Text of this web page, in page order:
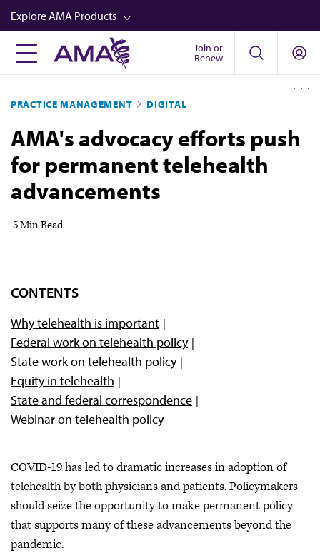
Skip
to
main
content
Explore AMA Products
FREIDA™
Career Advancement
AMA Physician Profiles
Well-Being
Store
Video
Join or
Renew
PRACTICE MANAGEMENT DIGITAL
AMA's advocacy efforts push
for permanent telehealth
advancements
5 Min Read
CONTENTS
Why telehealth is important
Federal work on telehealth policy
State work on telehealth policy
Equity in telehealth
State and federal correspondence
Webinar on telehealth policy
COVID-19 has led to dramatic increases in adoption of
telehealth by both physicians and patients. Policymakers
should seize the opportunity to make permanent policy
that supports many of these advancements beyond the
pandemic.